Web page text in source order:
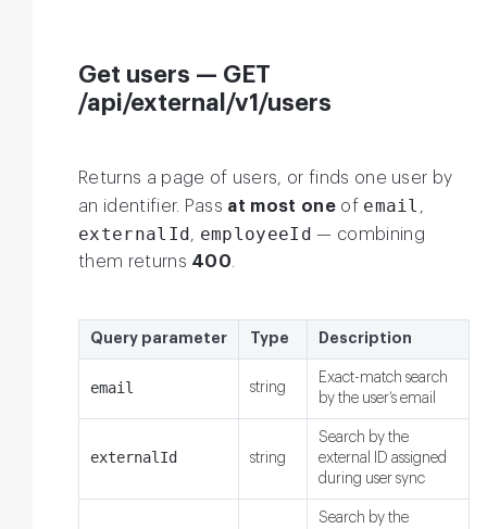
Get users — GET
/api/external/v1/users
Returns a page of users, or finds one user by
an identifier. Pass at most oneof email ,
externalId, employeeId — combining
them returns 400
Query parameter Type Description
email string
Exact-match search
by the user’s email
externalId string
Search by the
external ID assigned
during user sync
Search by the